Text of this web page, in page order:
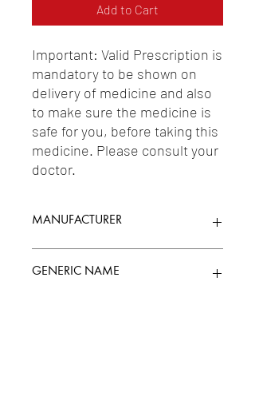
Add to Cart
Important: Valid Prescription is
mandatory to be shown on
delivery of medicine and also
to make sure the medicine is
safe for you, before taking this
medicine. Please consult your
doctor.
MANUFACTURER
GENERIC NAME